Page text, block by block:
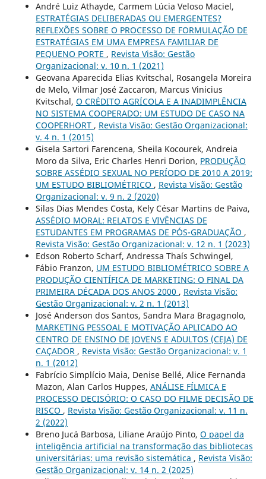
André Luiz Athayde, Carmem Lúcia Veloso Maciel,
ESTRATÉGIAS DELIBERADAS OU EMERGENTES?
REFLEXÕES SOBRE O PROCESSO DE FORMULAÇÃO DE
ESTRATÉGIAS EM UMA EMPRESA FAMILIAR DE
PEQUENO PORTE , Revista Visão: Gestão
Organizacional: v. 10 n. 1 (2021)
Geovana Aparecida Elias Kvitschal, Rosangela Moreira
de Melo, Vilmar José Zaccaron, Marcus Vinicius
Kvitschal, O CRÉDITO AGRÍCOLA E A INADIMPLÊNCIA
NO SISTEMA COOPERADO: UM ESTUDO DE CASO NA
COOPERHORT , Revista Visão: Gestão Organizacional:
v. 4 n. 1 (2015)
Gisela Sartori Farencena, Sheila Kocourek, Andreia
Moro da Silva, Eric Charles Henri Dorion, PRODUÇÃO
SOBRE ASSÉDIO SEXUAL NO PERÍODO DE 2010 A 2019:
UM ESTUDO BIBLIOMÉTRICO , Revista Visão: Gestão
Organizacional: v. 9 n. 2 (2020)
Silas Dias Mendes Costa, Kely César Martins de Paiva,
ASSÉDIO MORAL: RELATOS E VIVÊNCIAS DE
ESTUDANTES EM PROGRAMAS DE PÓS-GRADUAÇÃO ,
Revista Visão: Gestão Organizacional: v. 12 n. 1 (2023)
Edson Roberto Scharf, Andressa Thaís Schwingel,
Fábio Franzon, UM ESTUDO BIBLIOMÉTRICO SOBRE A
PRODUÇÃO CIENTÍFICA DE MARKETING: O FINAL DA
PRIMEIRA DÉCADA DOS ANOS 2000 , Revista Visão:
Gestão Organizacional: v. 2 n. 1 (2013)
José Anderson dos Santos, Sandra Mara Bragagnolo,
MARKETING PESSOAL E MOTIVAÇÃO APLICADO AO
CENTRO DE ENSINO DE JOVENS E ADULTOS (CEJA) DE
CAÇADOR , Revista Visão: Gestão Organizacional: v. 1
n. 1 (2012)
Fabrício Simplício Maia, Denise Bellé, Alice Fernanda
Mazon, Alan Carlos Huppes, ANÁLISE FÍLMICA E
PROCESSO DECISÓRIO: O CASO DO FILME DECISÃO DE
RISCO , Revista Visão: Gestão Organizacional: v. 11 n.
2 (2022)
Breno Jucá Barbosa, Liliane Araújo Pinto, O papel da
inteligência artificial na transformação das bibliotecas
universitárias: uma revisão sistemática , Revista Visão:
Gestão Organizacional: v. 14 n. 2 (2025)